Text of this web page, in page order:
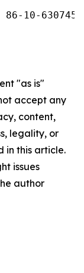
10-
"as is"
accept any
content,
legality, or
in this article.
issues
author